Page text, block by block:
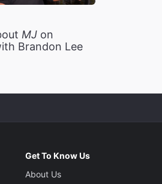
MJon
Brandon Lee
Get To Know Us
About Us